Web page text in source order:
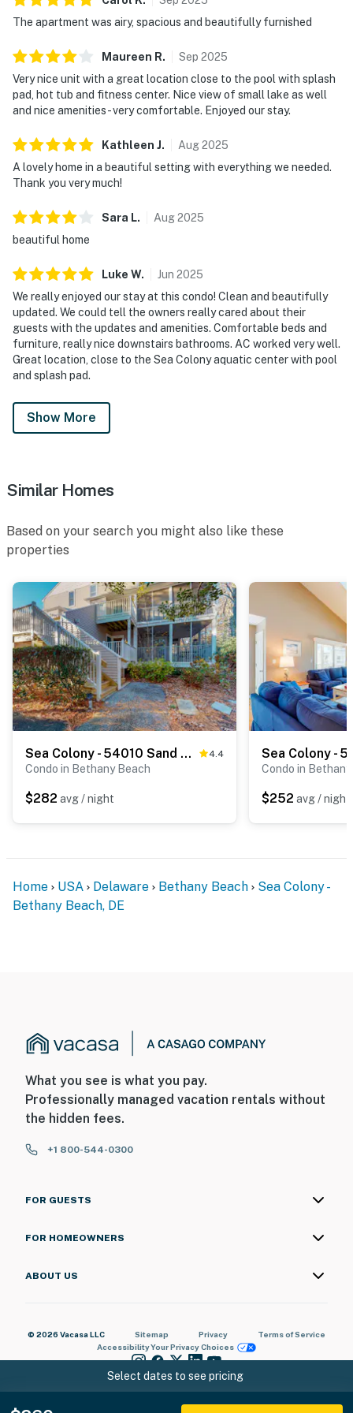
Delaware Accommodations Intermediary License
lease agreement within 10 days of booking. A
lease agreement will be sent within 24 hours of
before final check-in information is made
available.
#2024712698
Permit info: 2026703650
You must be 25 years or older to rent this property.
The apartment was airy, spacious and beautifully furnished
Maureen R. Sep 2025
Very nice unit with a great location close to the pool with splash
pad, hot tub and fitness center. Nice view of small lake as well
and nice amenities - very comfortable. Enjoyed our stay.
Kathleen J. Aug2025
A lovely home in a beautiful setting with everything we needed.
Thank you very much!
Sara L. Aug2025
beautiful home
Luke W. Jun 2025
We really enjoyed our stay at this condo! Clean and beautifully
updated. We could tell the owners really cared about their
guests with the updates and amenities. Comfortable beds and
furniture, really nice downstairs bathrooms. AC worked very well.
Great location, close to the Sea Colony aquatic center with pool
and splash pad.
Show More
Select dates to see pricing
Similar Homes
Based on your search you might also like these
properties
Sea Colony - 54010 Sand Dollar Ct 4.4
Condo in Bethany Beach
$282 avg / night
Condo in
$252 avg / night
Home USA Delaware Bethany Beach
Sea Colony -
Bethany Beach, DE
What you see is what you pay.
Professionally managed vacation rentals without
the hidden fees.
+1 800-544-0300
FOR GUESTS
FOR HOMEOWNERS
ABOUT US
© 2026 Vacasa LLC Sitemap Privacy
Terms of Service
AccessibilityYour Privacy Choices